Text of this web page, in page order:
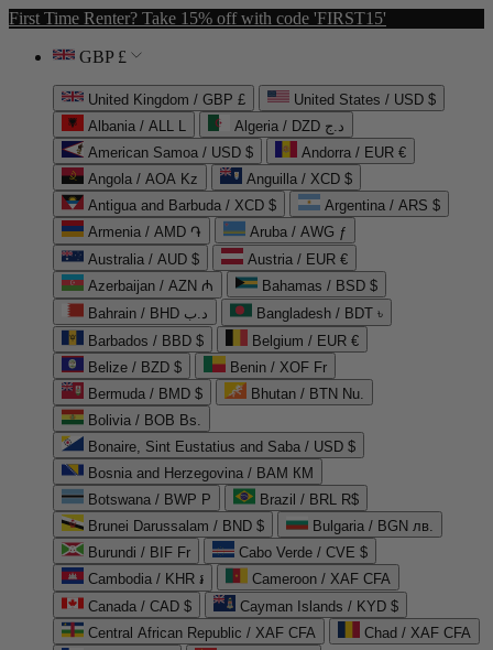
First Time Renter? Take 15% off with code 'FIRST15'
GBP £
United Kingdom / GBP £
United States / USD $
Albania / ALL L
Algeria / DZD د.ج
American Samoa / USD $
Andorra / EUR €
Angola / AOA Kz
Anguilla / XCD $
Antigua and Barbuda / XCD $
Argentina / ARS $
Armenia / AMD ֏
Aruba / AWG ƒ
Australia / AUD $
Austria / EUR €
Azerbaijan / AZN ₼
Bahamas / BSD $
Bahrain / BHD د.ب
Bangladesh / BDT ৳
Barbados / BBD $
Belgium / EUR €
Belize / BZD $
Benin / XOF Fr
Bermuda / BMD $
Bhutan / BTN Nu.
Bolivia / BOB Bs.
Bonaire, Sint Eustatius and Saba / USD $
Bosnia and Herzegovina / BAM КМ
Botswana / BWP P
Brazil / BRL R$
Brunei Darussalam / BND $
Bulgaria / BGN лв.
Burundi / BIF Fr
Cabo Verde / CVE $
Cambodia / KHR ៛
Cameroon / XAF CFA
Canada / CAD $
Cayman Islands / KYD $
Central African Republic / XAF CFA
Chad / XAF CFA